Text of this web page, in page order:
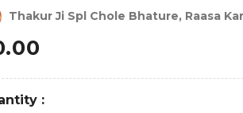
Thakur Ji Spl Chole Bhature, Raasa
: